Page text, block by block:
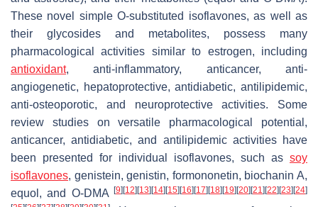
These novel simple O-substituted isoflavones, as well as
their glycosides and metabolites, possess many
pharmacological activities similar to estrogen, including
antioxidant, anti-inflammatory, anticancer, anti-
angiogenetic, hepatoprotective, antidiabetic, antilipidemic,
anti-osteoporotic, and neuroprotective activities. Some
review studies on versatile pharmacological potential,
anticancer, antidiabetic, and antilipidemic activities have
been presented for individual isoflavones, such as soy
isoflavones, genistein, genistin, formononetin, biochanin A,
equol, and O-DMA
[9] [12] [13] [14] [15] [16] [17] [18] [19] [20] [21] [22] [23] [24]